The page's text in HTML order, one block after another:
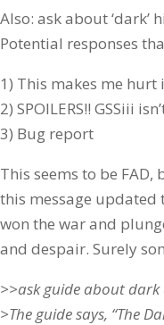
Also: ask about ‘dark’
Potential responses
1) This makes me hurt
2) SPOILERS!! GSSiii
3) Bug report
This seems to be
this message updated
won the war and
and despair. Surely
>>ask guide about dark
>The guide says, “The